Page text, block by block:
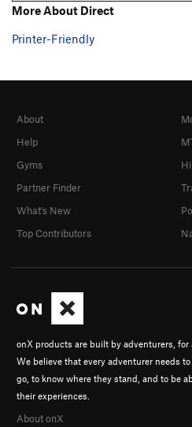
More About Direct
Printer-Friendly
onX products are built by adventurers, for
We believe that every adventurer needs
go, to know where they stand, and to be
their experiences.
About onX
About
Help
Gyms
Partner Finder
What's New
Top Contributors